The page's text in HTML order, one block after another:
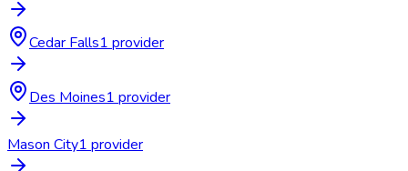
Cedar Falls1 provider
Des Moines1 provider
Mason City1 provider